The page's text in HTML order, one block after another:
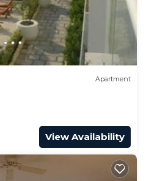
Apartment
View Availability